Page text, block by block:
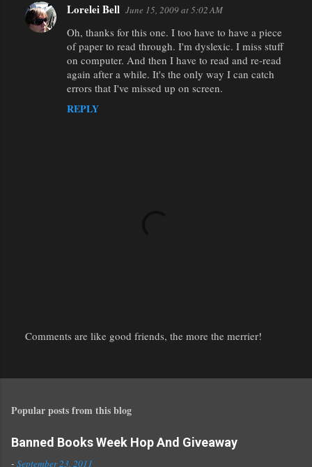
C
Lorelei Bell June 15, 2009 at 5:02 AM
Oh, thanks for this one. I too have to have a piece
of paper to read through. I'm dyslexic. I miss stuff
on computer. And then I have to read and re-read
again after a while. It's the only way I can catch
errors that I've missed up on screen.
REPLY
s
a
o
m
Comments are like good friends, the more the merrier!
Popular posts from this blog
Banned Books Week Hop And Giveaway
- September 23, 2011